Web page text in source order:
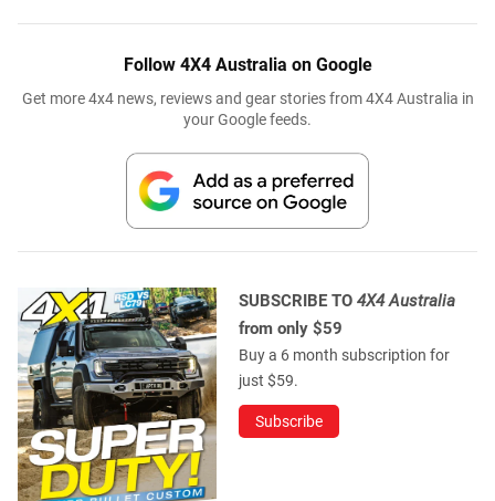
Follow 4X4 Australia on Google
Get more 4x4 news, reviews and gear stories from 4X4 Australia in
your Google feeds.
SUBSCRIBE TO 4X4 Australia
from only $59
Buy a 6 month subscription for
just $59.
Subscribe